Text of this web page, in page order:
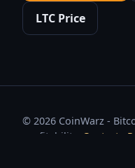
LTC Price
© 2026 CoinWarz -
profitability.
Contact